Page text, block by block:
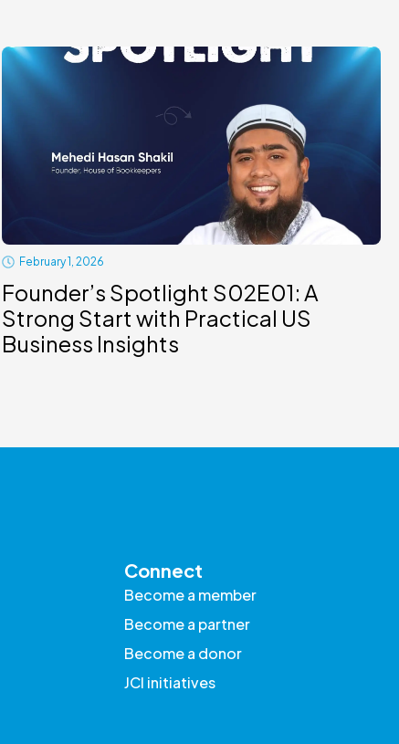
February 1, 2026
Founder’s Spotlight S02E01: A
Strong Start with Practical US
Business Insights
Connect
Become a member
Become a partner
Become a donor
JCI initiatives